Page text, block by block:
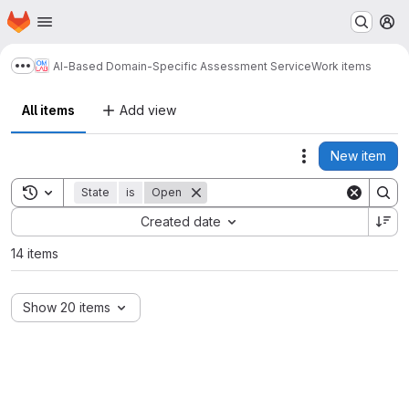
Skip to main content
Homepage
Show more breadcrumbs
AI-Based Domain-Specific Assessment ServiceWork items
All items Add view
Actions
New item
Toggle search history
State is Open
Created date
Sort by:
14 items
Show 20 items